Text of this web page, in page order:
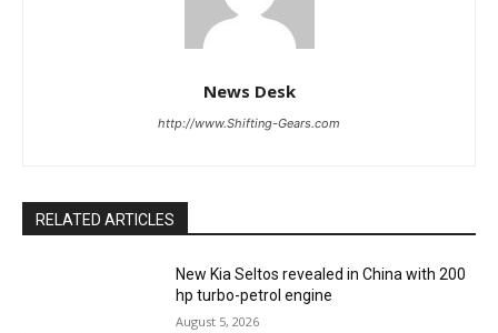
News Desk
http://www.Shifting-Gears.com
RELATED ARTICLES
New Kia Seltos revealed in China with 200
hp turbo-petrol engine
August 5, 2026